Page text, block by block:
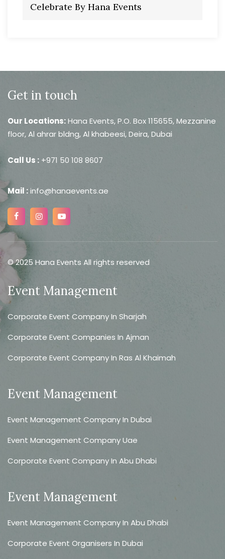
Celebrate By Hana Events
Get in touch
Our Locations:Hana Events, P.O. Box 115655, Mezzanine
floor, Al ahrar bldng, Al khabeesi, Deira, Dubai
Call Us : +971 50 108 8607
Mail :info@hanaevents.ae
© 2025 Hana Events All rights reserved
Event Management
Corporate Event Company In Sharjah
Corporate Event Companies In Ajman
Corporate Event Company In Ras Al Khaimah
Event Management
Event Management Company In Dubai
Event Management Company Uae
Corporate Event Company In Abu Dhabi
Event Management
Event Management Company In Abu Dhabi
Corporate Event Organisers In Dubai